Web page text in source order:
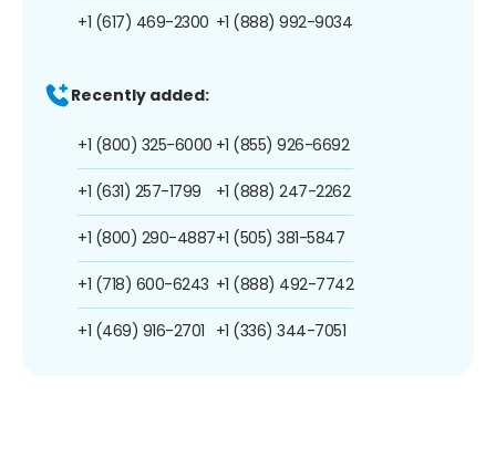
+1 (617) 469-2300 +1 (888) 992-9034
Recently added:
+1 (800) 325-6000
+1 (631) 257-1799
+1 (800) 290-4887
+1 (718) 600-6243
+1 (469) 916-2701
+1 (855) 926-6692
+1 (888) 247-2262
+1 (505) 381-5847
+1 (888) 492-7742
+1 (336) 344-7051